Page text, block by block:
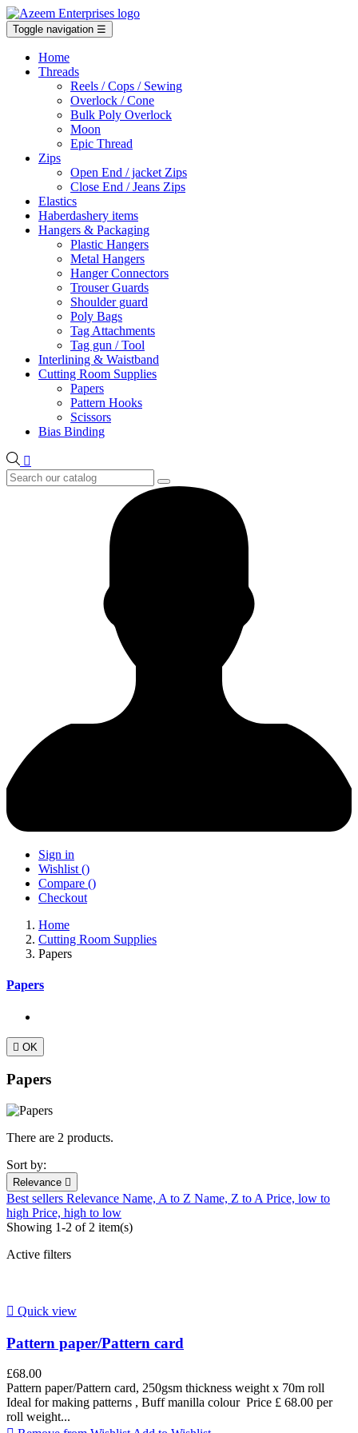
Toggle navigation ☰
Home
Threads
Reels / Cops / Sewing
Overlock / Cone
Bulk Poly Overlock
Moon
Epic Thread
Zips
Open End / jacket Zips
Close End / Jeans Zips
Elastics
Haberdashery items
Hangers & Packaging
Plastic Hangers
Metal Hangers
Hanger Connectors
Trouser Guards
Shoulder guard
Poly Bags
Tag Attachments
Tag gun / Tool
Interlining & Waistband
Cutting Room Supplies
Papers
Pattern Hooks
Scissors
Bias Binding

Sign in
Wishlist ()
Compare ()
Checkout
Home
Cutting Room Supplies
Papers
Papers
 OK
Papers
There are 2 products.
Sort by:
Relevance 
Best sellers Relevance Name, A to Z Name, Z to A Price, low to
high Price, high to low
Showing 1-2 of 2 item(s)
Active filters
 Quick view
Pattern paper/Pattern card
£68.00
Pattern paper/Pattern card, 250gsm thickness weight x 70m roll
Ideal for making patterns , Buff manilla colour Price £ 68.00 per
roll weight...